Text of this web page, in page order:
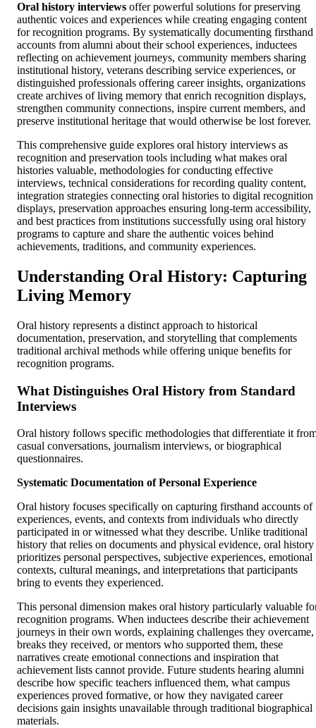
Oral history interviews offer powerful solutions for preserving
authentic voices and experiences while creating engaging content
for recognition programs. By systematically documenting firsthand
accounts from alumni about their school experiences, inductees
reflecting on achievement journeys, community members sharing
institutional history, veterans describing service experiences, or
distinguished professionals offering career insights, organizations
create archives of living memory that enrich recognition displays,
strengthen community connections, inspire current members, and
preserve institutional heritage that would otherwise be lost forever.
This comprehensive guide explores oral history interviews as
recognition and preservation tools including what makes oral
histories valuable, methodologies for conducting effective
interviews, technical considerations for recording quality content,
integration strategies connecting oral histories to digital recognition
displays, preservation approaches ensuring long-term accessibility,
and best practices from institutions successfully using oral history
programs to capture and share the authentic voices behind
achievements, traditions, and community experiences.
Understanding Oral History: Capturing
Living Memory
Oral history represents a distinct approach to historical
documentation, preservation, and storytelling that complements
traditional archival methods while offering unique benefits for
recognition programs.
What Distinguishes Oral History from Standard
Interviews
Oral history follows specific methodologies that differentiate it
casual conversations, journalism interviews, or biographical
questionnaires.
Systematic Documentation of Personal Experience
Oral history focuses specifically on capturing firsthand accounts of
experiences, events, and contexts from individuals who directly
participated in or witnessed what they describe. Unlike traditional
history that relies on documents and physical evidence, oral history
prioritizes personal perspectives, subjective experiences, emotional
contexts, cultural meanings, and interpretations that participants
bring to events they experienced.
This personal dimension makes oral history particularly valuable
recognition programs. When inductees describe their achievement
journeys in their own words, explaining challenges they overcame,
breaks they received, or mentors who supported them, these
narratives create emotional connections and inspiration that
achievement lists cannot provide. Future students hearing alumni
describe how specific teachers influenced them, what campus
experiences proved formative, or how they navigated career
decisions gain insights unavailable through traditional biographical
materials.